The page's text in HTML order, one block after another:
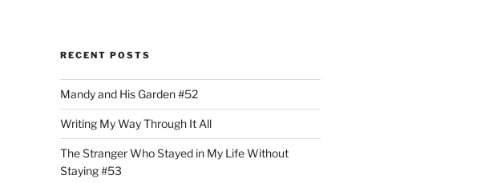
RECENT POSTS
Mandy and His Garden #52
Writing My Way Through It All
The Stranger Who Stayed in My Life Without
Staying #53